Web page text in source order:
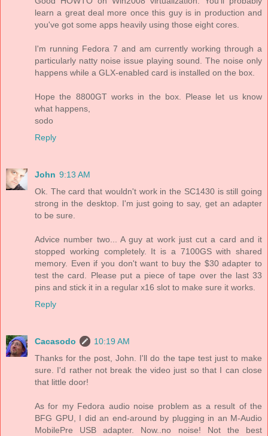
learn a great deal more once this guy is in production and
you've got some apps heavily using those eight cores.
I'm running Fedora 7 and am currently working through a
particularly natty noise issue playing sound. The noise only
happens while a GLX-enabled card is installed on the box.
Hope the 8800GT works in the box. Please let us know
what happens,
sodo
Reply
John 9:13 AM
Ok. The card that wouldn't work in the SC1430 is still going
strong in the desktop. I'm just going to say, get an adapter
to be sure.
Advice number two... A guy at work just cut a card and it
stopped working completely. It is a 7100GS with shared
memory. Even if you don't want to buy the $30 adapter to
test the card. Please put a piece of tape over the last 33
pins and stick it in a regular x16 slot to make sure it works.
Reply
Cacasodo
10:19 AM
Thanks for the post, John. I'll do the tape test just to make
sure. I'd rather not break the video just so that I can close
that little door!
As for my Fedora audio noise problem as a result of the
BFG GPU, I did an end-around by plugging in an M-Audio
MobilePre USB adapter. Now..no noise! Not the best